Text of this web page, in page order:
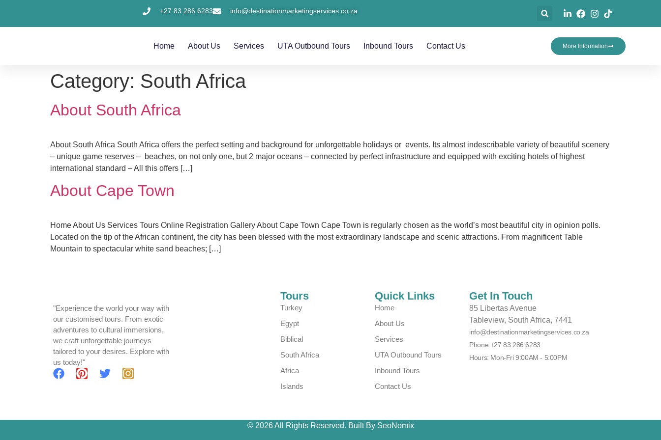
+27 83 286 6283 info@destinationmarketingservices.co.za
Home About Us Services UTA Outbound Tours Inbound Tours Contact Us More Information
Category: South Africa
About South Africa
About South Africa South Africa offers the perfect setting and background for unforgettable holidays or events. Its almost indescribable variety of beautiful scenery
– unique game reserves – beaches, on not only one, but 2 major oceans – connected by perfect infrastructure and equipped with exciting hotels of highest
international standard – All this offers […]
About Cape Town
Home About Us Services Tours Online Registration Gallery About Cape Town Cape Town is regularly chosen as the world’s most beautiful city in opinion polls.
Located on the tip of the African continent, the city has been blessed with the most extraordinary landscape and scenic attractions. From magnificent Table
Mountain to spectacular white sand beaches; […]
"Experience the world your way with
our customised tours. From exotic
adventures to cultural immersions,
we craft unforgettable journeys
tailored to your desires. Explore with
us today!"
Tours
Turkey
Egypt
Biblical
South Africa
Africa
Islands
Quick Links
Home
About Us
Services
UTA Outbound Tours
Inbound Tours
Contact Us
Get In Touch
85 Libertas Avenue
Tableview, South Africa, 7441
info@destinationmarketingservices.co.za
Phone:+27 83 286 6283
Hours: Mon-Fri 9:00AM - 5:00PM
© 2026 All Rights Reserved. Built By SeoNomix